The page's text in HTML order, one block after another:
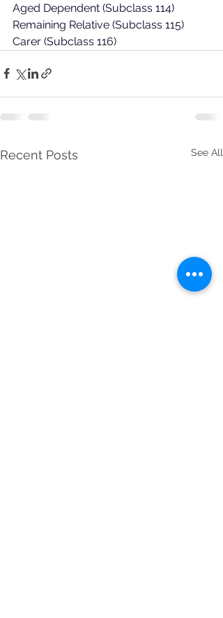
Aged Dependent (Subclass 114)
Remaining Relative (Subclass 115)
Carer (Subclass 116)
Recent Posts See All